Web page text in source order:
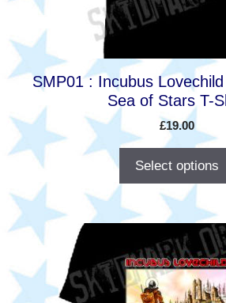
SMP01 : Incubus
Sea of Stars T-
£19.00
Select options
chosen
the
product
page
This
has
multiple